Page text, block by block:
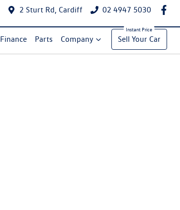
2 Sturt Rd, Cardiff 02 4947 5030
Finance Parts Company Sell Your Car